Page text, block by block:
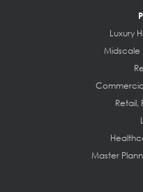
Luxury
Midscale
Retail,
Master